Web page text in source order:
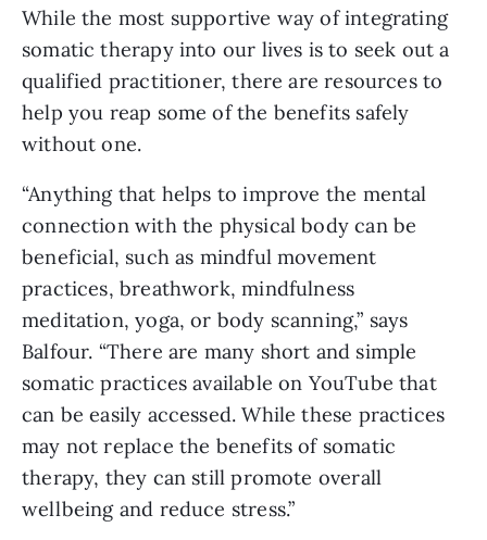
While the most supportive way of integrating
somatic therapy into our lives is to seek out a
qualified practitioner, there are resources to
help you reap some of the benefits safely
without one.
“Anything that helps to improve the mental
connection with the physical body can be
beneficial, such as mindful movement
practices, breathwork, mindfulness
meditation, yoga, or body scanning,” says
Balfour. “There are many short and simple
somatic practices available on YouTube that
can be easily accessed. While these practices
may not replace the benefits of somatic
therapy, they can still promote overall
wellbeing and reduce stress.”